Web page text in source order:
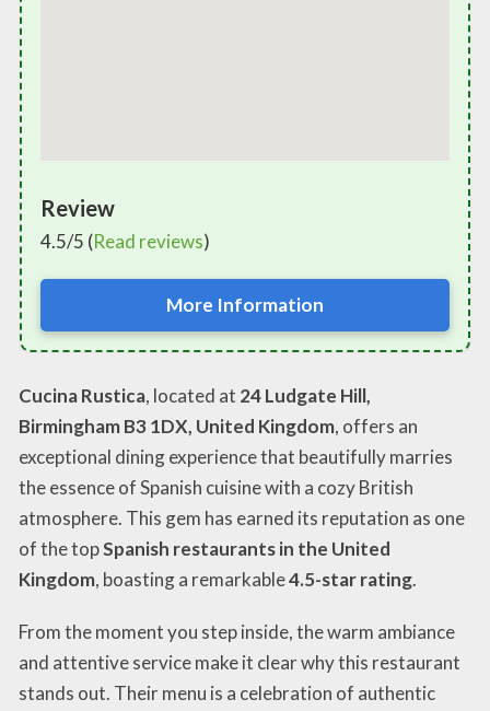
Review
4.5/5 (Read reviews)
More Information
Cucina Rustica, located at 24 Ludgate Hill,
Birmingham B3 1DX, United Kingdom, offers an
exceptional dining experience that beautifully marries
the essence of Spanish cuisine with a cozy British
atmosphere. This gem has earned its reputation as one
of the topSpanish restaurants in the United
Kingdom, boasting a remarkable4.5-star rating.
From the moment you step inside, the warm ambiance
and attentive service make it clear why this restaurant
stands out. Their menu is a celebration of authentic